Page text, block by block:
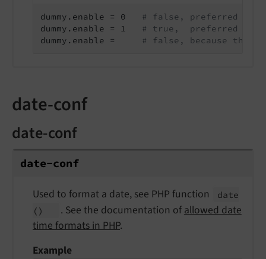
dummy.enable = 0
# false, preferred
dummy.enable = 1
# true,  preferred
dummy.enable =
# false, because the
date-conf
date-conf
date-conf
Used to format a date, see PHP function
date
()
. See the documentation ofallowed date
time formats in PHP.
Example